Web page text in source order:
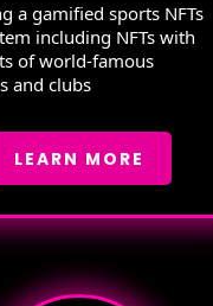
a gamified sports NFTs
including NFTs with
of world-famous
and clubs
LEARN MORE